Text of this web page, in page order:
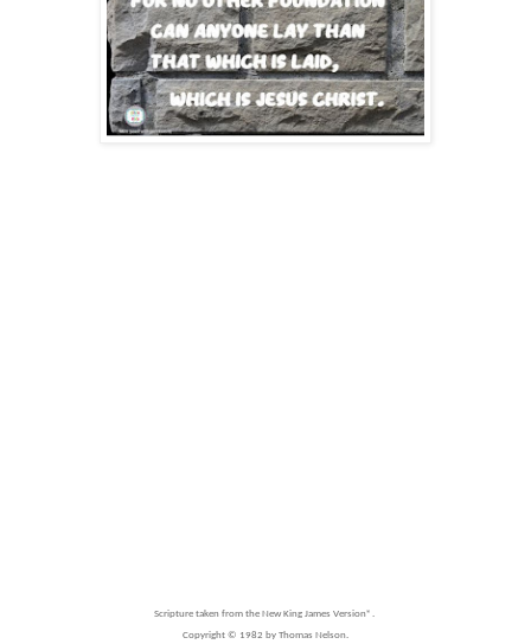
Scripture taken from the New King James Version®.
Copyright © 1982 by Thomas Nelson.